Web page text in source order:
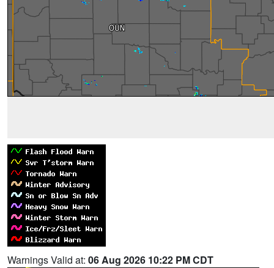
Warnings Valid at: 06 Aug 2026 10:22 PM CDT